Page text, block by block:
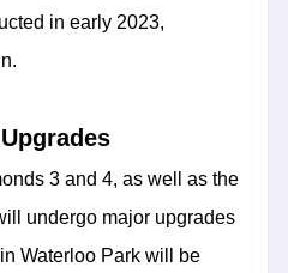
in early 2023,
3 and 4, as well as the
undergo major upgrades
Waterloo Park will be